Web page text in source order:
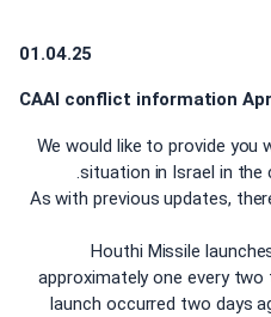
01.04.25
CAAI conflict information
We would like to provide you
situation in Israel in
As with previous updates,
• Houthi Missile
approximately one every
launch occurred two days